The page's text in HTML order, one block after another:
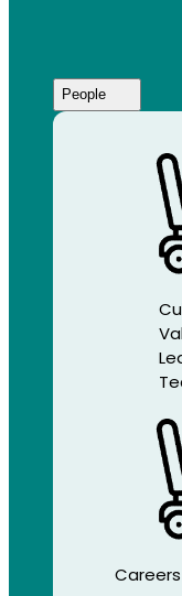
People
Careers